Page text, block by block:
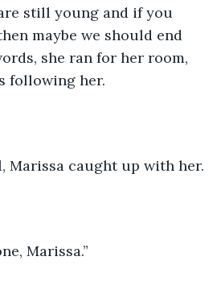
still young and if you
maybe we should end
she ran for her room,
following her.
Marissa caught up with her.
Marissa.”